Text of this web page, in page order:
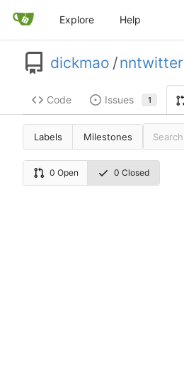
Explore Help
dickmao /nntwitter
Code Issues 1
Labels Milestones
0 Open 0 Closed